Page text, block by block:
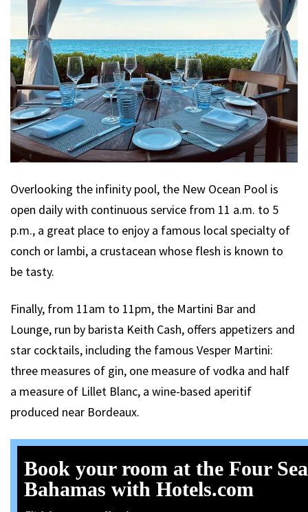
Overlooking the infinity pool, the New Ocean Pool is
open daily with continuous service from 11 a.m. to 5
p.m., a great place to enjoy a famous local specialty of
conch or lambi, a crustacean whose flesh is known to
be tasty.
Finally, from 11am to 11pm, the Martini Bar and
Lounge, run by barista Keith Cash, offers appetizers and
star cocktails, including the famous Vesper Martini:
three measures of gin, one measure of vodka and half
a measure of Lillet Blanc, a wine-based aperitif
produced near Bordeaux.
Book your room at the Four
Bahamas with Hotels.com